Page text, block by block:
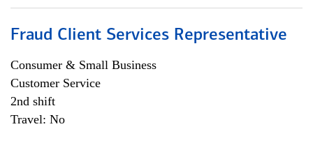
Fraud Client Services Representative
Consumer & Small Business
Customer Service
2nd shift
Travel: No